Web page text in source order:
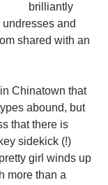
brilliantly
and
shared with an
Chinatown that
abound, but
that there is
sidekick (!)
girl winds up
more than a